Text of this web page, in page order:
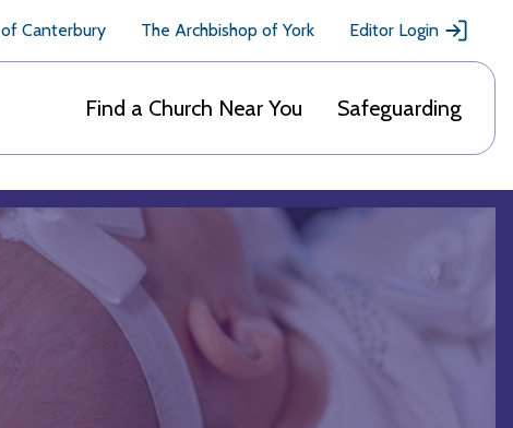
Canterbury The Archbishop of York Editor Login
Find a Church Near You Safeguarding